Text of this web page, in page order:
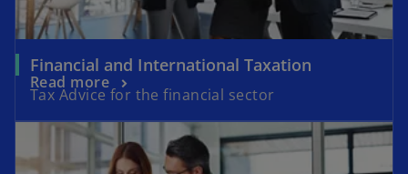
Financial and International Taxation
Tax Advice for the financial sector
Read more